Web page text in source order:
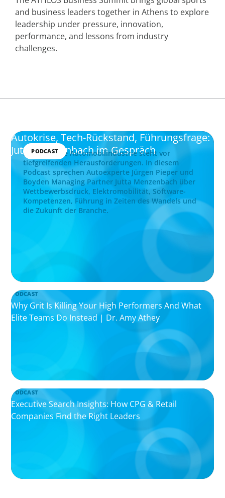
and business leaders together in Athens to explore
leadership under pressure, innovation,
performance, and lessons from industry
challenges.
PODCAST
Autokrise, Tech-Rückstand, Führungsfrage:
Jutta Menzenbach im Gespräch
Die deutsche Automobilindustrie steht vor
tiefgreifenden Herausforderungen. In diesem
Podcast sprechen Autoexperte Jürgen Pieper und
Boyden Managing Partner Jutta Menzenbach über
Wettbewerbsdruck, Elektromobilität, Software-
Kompetenzen, Führung in Zeiten des Wandels und
die Zukunft der Branche.
PODCAST
Why Grit Is Killing Your High Performers And What
Elite Teams Do Instead | Dr. Amy Athey
PODCAST
Executive Search Insights: How CPG & Retail
Companies Find the Right Leaders